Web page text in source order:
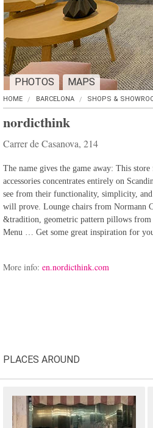
PHOTOS MAPS
HOME BARCELONA SHOPS &
nordicthink
Carrer de Casanova, 214
The name gives the game away: This
accessories concentrates entirely on
see from their functionality, simplicity, and
will prove. Lounge chairs from Normann
&tradition, geometric pattern pillows
Menu … Get some great inspiration for
More info: en.nordicthink.com
PLACES AROUND